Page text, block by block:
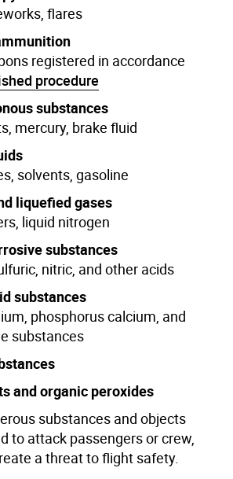
flares
registered in accordance
procedure
substances
mercury, brake fluid
solvents, gasoline
liquefied gases
liquid nitrogen
substances
nitric, and other acids
substances
phosphorus calcium, and
substances
and organic peroxides
substances and objects
to attack passengers or crew,
a threat to flight safety.